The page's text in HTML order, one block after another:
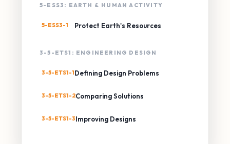
5-ESS3: EARTH & HUMAN ACTIVITY
5-ESS3-1 Protect Earth's Resources
3-5-ETS1: ENGINEERING DESIGN
3-5-ETS1-1Defining Design Problems
3-5-ETS1-2Comparing Solutions
3-5-ETS1-3Improving Designs